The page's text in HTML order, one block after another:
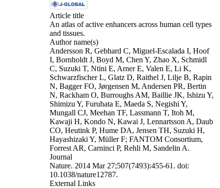
Article title
An atlas of active enhancers across human cell types
and tissues.
Author name(s)
Andersson R, Gebhard C, Miguel-Escalada I, Hoof
I, Bornholdt J, Boyd M, Chen Y, Zhao X, Schmidl
C, Suzuki T, Ntini E, Arner E, Valen E, Li K,
Schwarzfischer L, Glatz D, Raithel J, Lilje B, Rapin
N, Bagger FO, Jørgensen M, Andersen PR, Bertin
N, Rackham O, Burroughs AM, Baillie JK, Ishizu Y,
Shimizu Y, Furuhata E, Maeda S, Negishi Y,
Mungall CJ, Meehan TF, Lassmann T, Itoh M,
Kawaji H, Kondo N, Kawai J, Lennartsson A, Daub
CO, Heutink P, Hume DA, Jensen TH, Suzuki H,
Hayashizaki Y, Müller F; FANTOM Consortium,
Forrest AR, Carninci P, Rehli M, Sandelin A.
Journal
Nature. 2014 Mar 27;507(7493):455-61. doi:
10.1038/nature12787.
External Links